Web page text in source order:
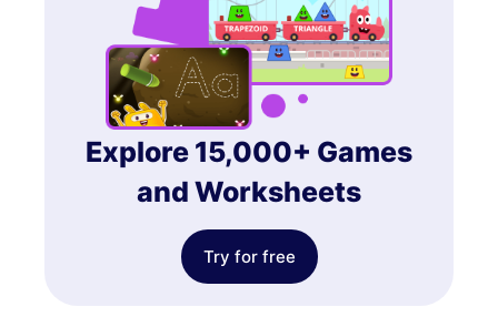
Explore 15,000+ Games
and Worksheets
Try for free